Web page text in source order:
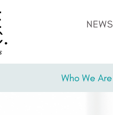
NEWS
Who We Are